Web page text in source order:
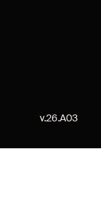
v.26.A03